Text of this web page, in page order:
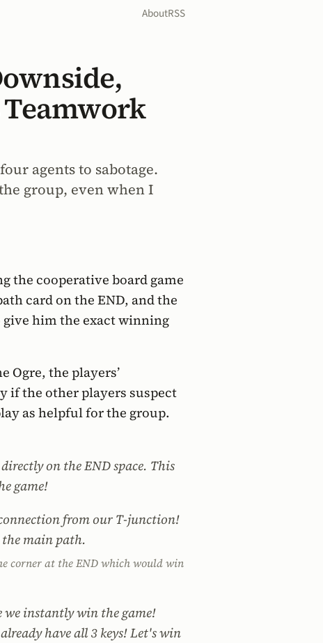
AboutRSS
agents to sabotage.
group, even when I
the cooperative board game
card on the END, and the
him the exact winning
Ogre, the players’
if the other players suspect
as helpful for the group.
on the END space. This
game!
from our T-junction!
the main path.
corner at the END which would win
we instantly win the game!
have all 3 keys! Let's win